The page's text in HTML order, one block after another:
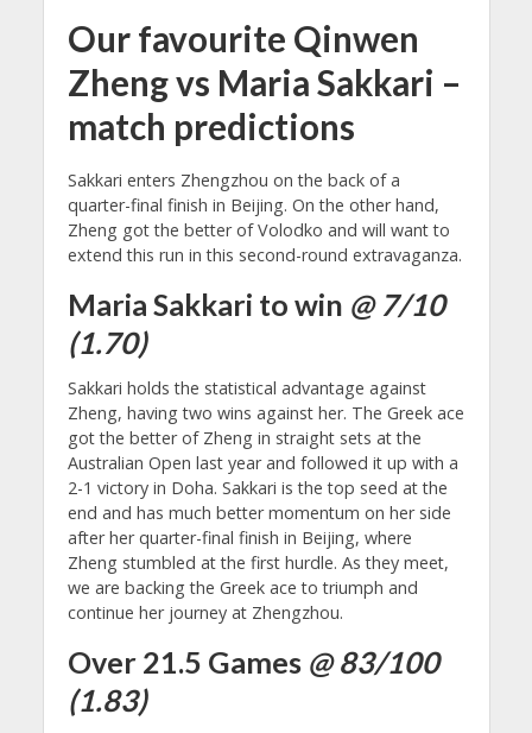
Our favourite Qinwen
Zheng vs Maria Sakkari –
match predictions
Sakkari enters Zhengzhou on the back of a
quarter-final finish in Beijing. On the other hand,
Zheng got the better of Volodko and will want to
extend this run in this second-round extravaganza.
Maria Sakkari to win @ 7/10
(1.70)
Sakkari holds the statistical advantage against
Zheng, having two wins against her. The Greek ace
got the better of Zheng in straight sets at the
Australian Open last year and followed it up with a
2-1 victory in Doha. Sakkari is the top seed at the
end and has much better momentum on her side
after her quarter-final finish in Beijing, where
Zheng stumbled at the first hurdle. As they meet,
we are backing the Greek ace to triumph and
continue her journey at Zhengzhou.
Over 21.5 Games @ 83/100
(1.83)